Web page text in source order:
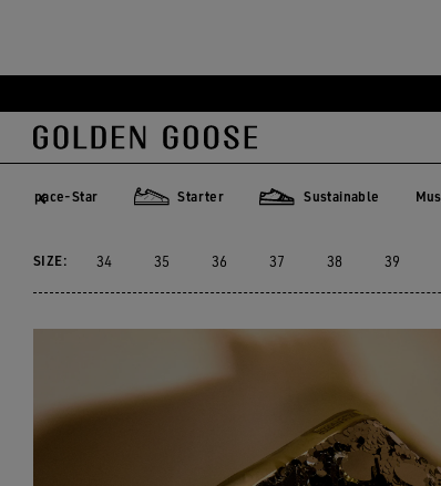
Skip
to
main
content
Skip
to
footer
content
WOMEN'S HIGH-TOP
79 PRODUCTS
Space-Star Starter Sustainable
SIZE: 34 35 36 37 38 39